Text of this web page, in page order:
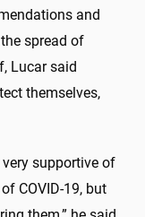
and
spread of
Lucar said
themselves,
supportive of
COVID-19, but